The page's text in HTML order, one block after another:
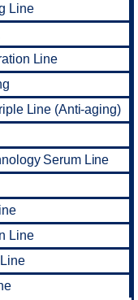
Line
Line
Line (Anti-aging)
Serum Line
Line